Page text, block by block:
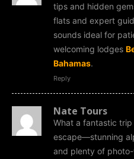
tips and hidden
flats and expert
sounds ideal for
welcoming lodges
Bahamas.
Reply
Nate Tours
What a fantastic
escape—stunning
and plenty of